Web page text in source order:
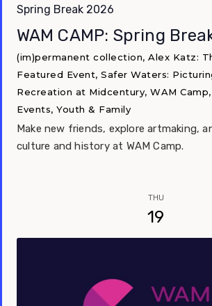
Spring Break 2026
WAM CAMP: Spring
(im)permanent collection, Alex Katz:
Featured Event, Safer Waters:
Recreation at Midcentury, WAM
Events, Youth & Family
Make new friends, explore artmaking,
culture and history at WAM Camp.
THU
19